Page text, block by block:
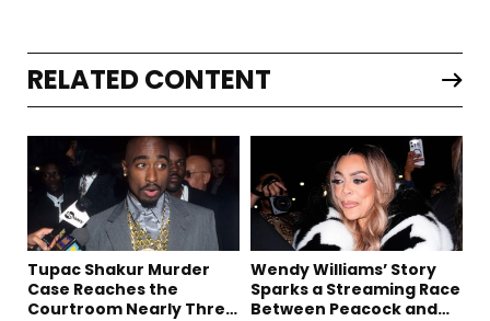
RELATED CONTENT
Tupac Shakur Murder
Case Reaches the
Courtroom Nearly Three
Wendy Williams’ Story
Sparks a Streaming Race
Between Peacock and